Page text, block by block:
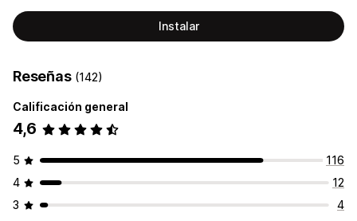
Instalar
Reseñas (142)
Calificación general
4,6
5
116
4
12
3
4